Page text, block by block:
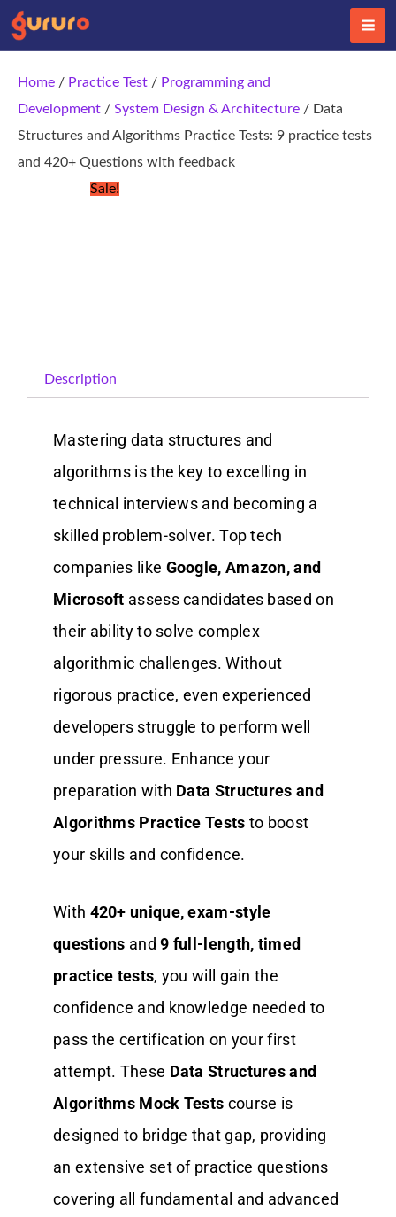
Skip
to
Home / Practice Test / Programming and
Development / System Design & Architecture / Data
Structures and Algorithms Practice Tests: 9 practice tests
and 420+ Questions with feedback
Sale!
Description
Mastering data structures and
algorithms is the key to excelling in
technical interviews and becoming a
skilled problem-solver. Top tech
companies like Google, Amazon, and
Microsoft assess candidates based on
their ability to solve complex
algorithmic challenges. Without
rigorous practice, even experienced
developers struggle to perform well
under pressure. Enhance your
preparation with Data Structures and
Algorithms Practice Tests to boost
your skills and confidence.
With 420+ unique, exam-style
questions and9 full-length, timed
practice tests, you will gain the
confidence and knowledge needed to
pass the certification on your first
attempt. These Data Structures and
Algorithms Mock Tests course is
designed to bridge that gap, providing
an extensive set of practice questions
covering all fundamental and advanced